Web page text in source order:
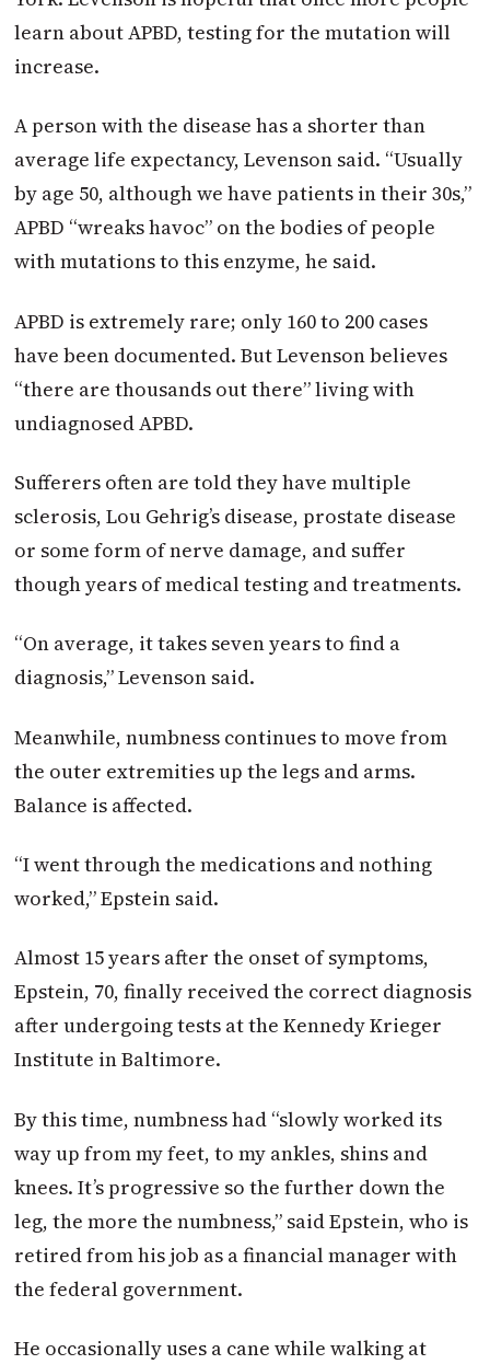
learn about APBD, testing for the mutation will
increase.
A person with the disease has a shorter than
average life expectancy, Levenson said. “Usually
by age 50, although we have patients in their 30s,”
APBD “wreaks havoc” on the bodies of people
with mutations to this enzyme, he said.
APBD is extremely rare; only 160 to 200 cases
have been documented. But Levenson believes
“there are thousands out there” living with
undiagnosed APBD.
Sufferers often are told they have multiple
sclerosis, Lou Gehrig’s disease, prostate disease
or some form of nerve damage, and suffer
though years of medical testing and treatments.
“On average, it takes seven years to find a
diagnosis,” Levenson said.
Meanwhile, numbness continues to move from
the outer extremities up the legs and arms.
Balance is affected.
“I went through the medications and nothing
worked,” Epstein said.
Almost 15 years after the onset of symptoms,
Epstein, 70, finally received the correct diagnosis
after undergoing tests at the Kennedy Krieger
Institute in Baltimore.
By this time, numbness had “slowly worked its
way up from my feet, to my ankles, shins and
knees. It’s progressive so the further down the
leg, the more the numbness,” said Epstein, who is
retired from his job as a financial manager with
the federal government.
He occasionally uses a cane while walking at